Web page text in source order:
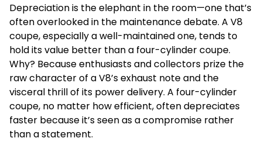
Depreciation is the elephant in the room—one that’s
often overlooked in the maintenance debate. A V8
coupe, especially a well-maintained one, tends to
hold its value better than a four-cylinder coupe.
Why? Because enthusiasts and collectors prize the
raw character of a V8’s exhaust note and the
visceral thrill of its power delivery. A four-cylinder
coupe, no matter how efficient, often depreciates
faster because it’s seen as a compromise rather
than a statement.